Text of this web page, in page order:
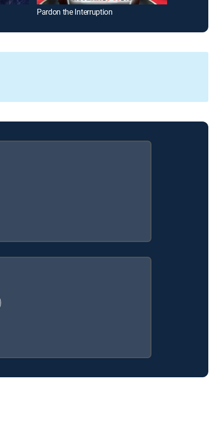
Pardon the Interruption